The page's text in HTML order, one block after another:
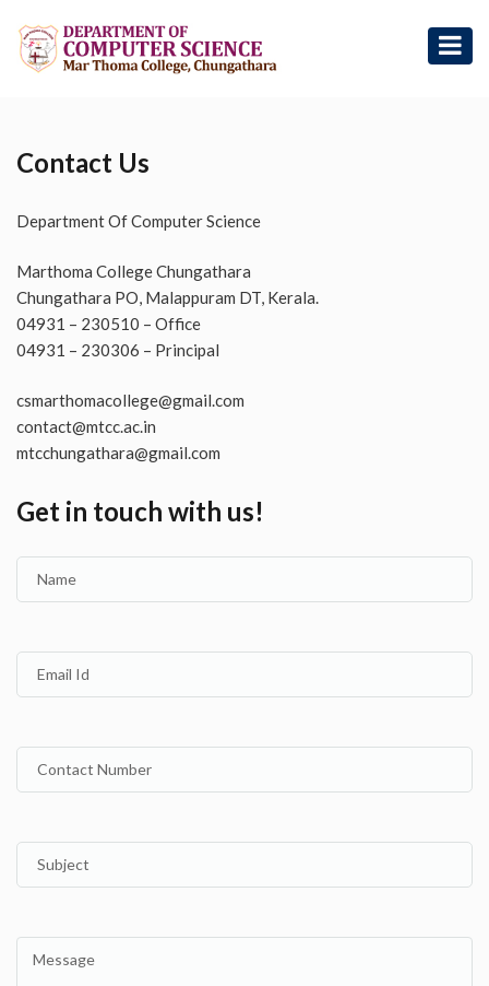
Contact Us
Department Of Computer Science
Marthoma College Chungathara
Chungathara PO, Malappuram DT, Kerala.
04931 – 230510 – Office
04931 – 230306 – Principal
csmarthomacollege@gmail.com
contact@mtcc.ac.in
mtcchungathara@gmail.com
Get in touch with us!